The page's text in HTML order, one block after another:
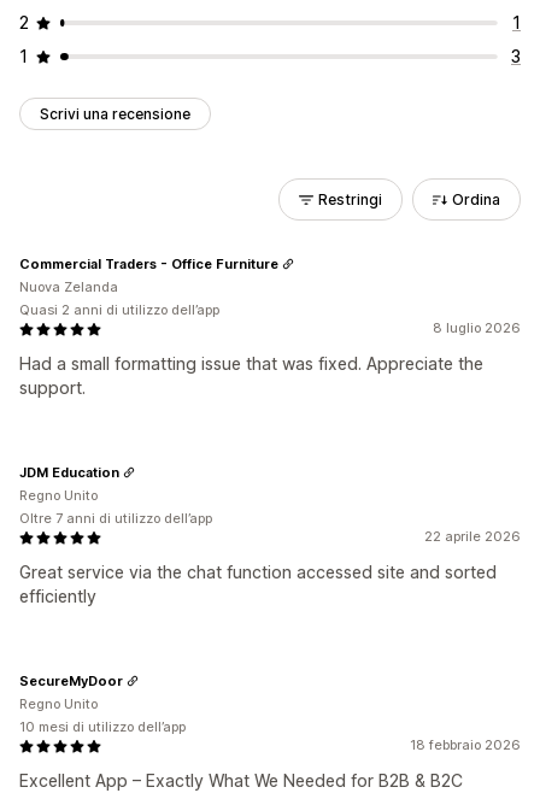
2
1
1
3
Scrivi una recensione
Restringi Ordina
8 luglio 2026
Had a small formatting issue that was fixed. Appreciate the
support.
Commercial Traders - Office Furniture
Nuova Zelanda
Quasi 2 anni di utilizzo dell’app
22 aprile 2026
Great service via the chat function accessed site and sorted
efficiently
JDM Education
Regno Unito
Oltre 7 anni di utilizzo dell’app
18 febbraio 2026
Excellent App – Exactly What We Needed for B2B & B2C
SecureMyDoor
Regno Unito
10 mesi di utilizzo dell’app